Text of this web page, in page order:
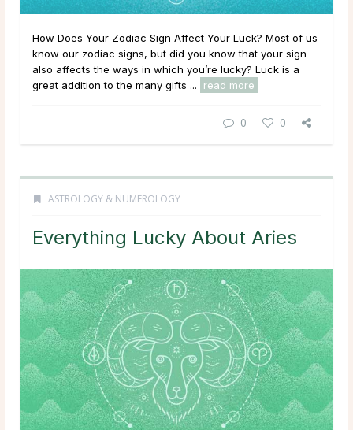
How Does Your Zodiac Sign Affect Your Luck? Most of us
know our zodiac signs, but did you know that your sign
also affects the ways in which you’re lucky? Luck is a
great addition to the many gifts ...
read more
0 0
ASTROLOGY & NUMEROLOGY
Everything Lucky About Aries